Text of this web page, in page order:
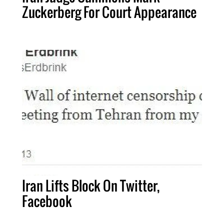
Zuckerberg For Court Appearance
Iran Lifts Block On Twitter,
Facebook